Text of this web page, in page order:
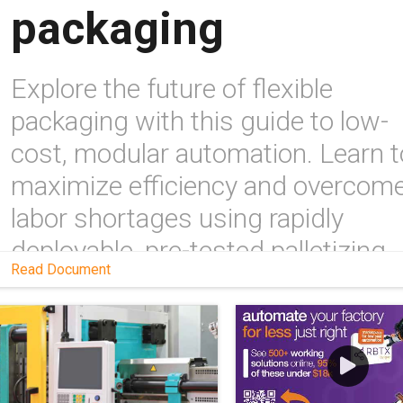
packaging
Explore the future of flexible
packaging with this guide to low-
cost, modular automation. Learn
maximize efficiency and
labor shortages using rapidly
deployable, pre-tested palletizing
systems and expert-led upskilling
programs.
Read Document